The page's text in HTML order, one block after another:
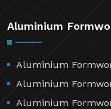
Aluminium
Aluminium
Aluminium
Aluminium